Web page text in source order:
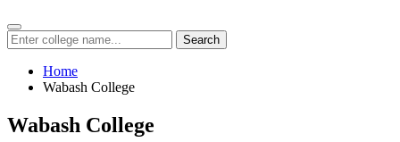
Search
Home
Wabash College
Wabash College